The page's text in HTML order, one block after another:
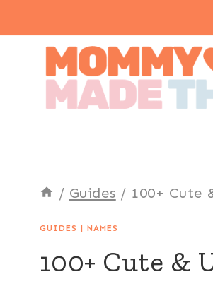
content
/ Guides / 100+ Cute
GUIDES | NAMES
100+ Cute &